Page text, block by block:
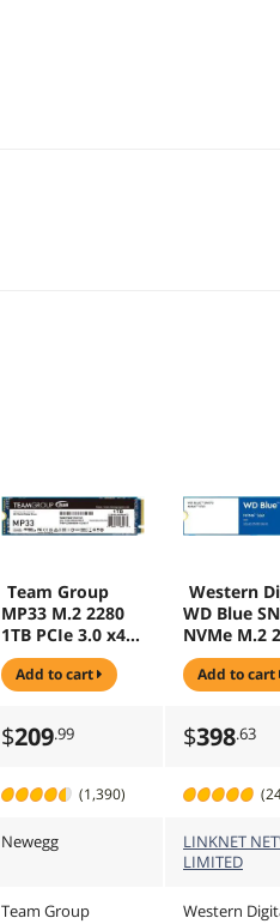
Team Group
MP33 M.2 2280
1TB PCIe 3.0 x4
with NVMe 1.3
3D NAND
State Drive (SSD)
TM8FP6001T0C10
add to cart
Western
WD Blue
NVMe M.2
250GB PCI-
Express 3.0
Solid State
(SSD)
add to cart
$209.99 $398.63
(1,390)
Newegg
LINKNET
LIMITED
Team Group Western